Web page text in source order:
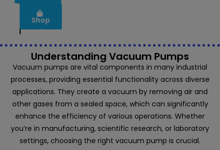
Shop
Understanding Vacuum Pumps
Vacuum pumps are vital components in many industrial
processes, providing essential functionality across diverse
applications. They create a vacuum by removing air and
other gases from a sealed space, which can significantly
enhance the efficiency of various operations. Whether
you’re in manufacturing, scientific research, or laboratory
settings, choosing the right vacuum pump is crucial.